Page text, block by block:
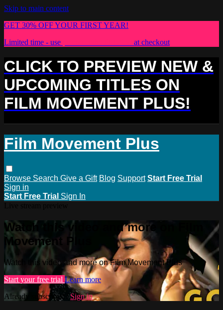
Skip to main content
GET 30% OFF YOUR FIRST YEAR!
Limited time - use
at checkout
CLICK TO PREVIEW NEW &
UPCOMING TITLES ON
FILM MOVEMENT PLUS!
Film Movement Plus
Browse Search Give a Gift Blog Support Start Free Trial
Sign in
Start Free Trial Sign In
Watch this video and more on Film
Movement Plus
Watch this video and more on Film Movement Plus
Start your free trial Learn more
Already subscribed?Sign in